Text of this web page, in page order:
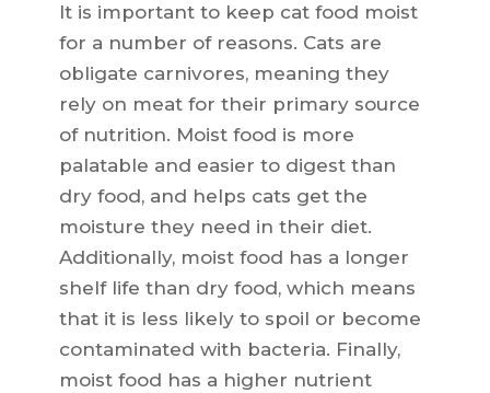
It is important to keep cat food moist
for a number of reasons. Cats are
obligate carnivores, meaning they
rely on meat for their primary source
of nutrition. Moist food is more
palatable and easier to digest than
dry food, and helps cats get the
moisture they need in their diet.
Additionally, moist food has a longer
shelf life than dry food, which means
that it is less likely to spoil or become
contaminated with bacteria. Finally,
moist food has a higher nutrient